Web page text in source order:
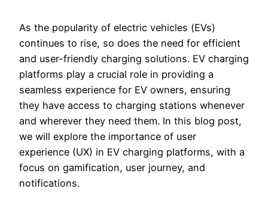
As the popularity of electric vehicles (EVs)
continues to rise, so does the need for efficient
and user-friendly charging solutions. EV charging
platforms play a crucial role in providing a
seamless experience for EV owners, ensuring
they have access to charging stations whenever
and wherever they need them. In this blog post,
we will explore the importance of user
experience (UX) in EV charging platforms, with a
focus on gamification, user journey, and
notifications.